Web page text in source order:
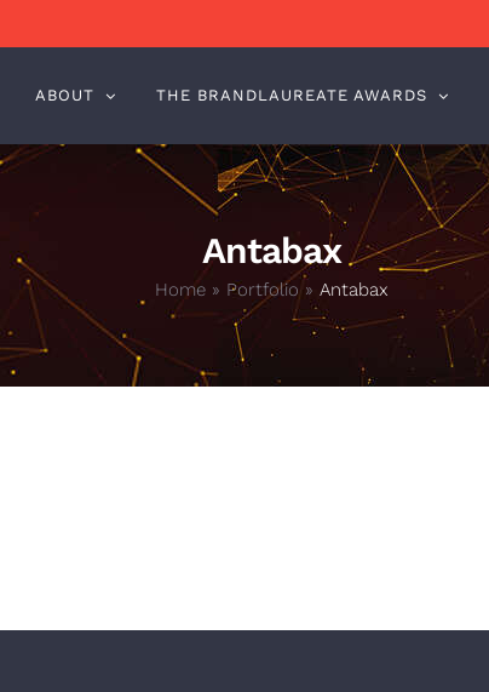
ABOUT THE BRANDLAUREATE AWARDS
Antabax
Home» Portfolio» Antabax